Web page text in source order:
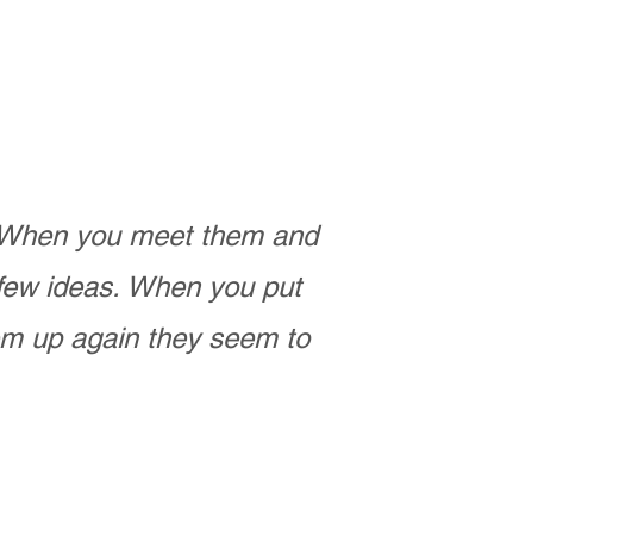
you meet them and
ideas. When you put
up again they seem to